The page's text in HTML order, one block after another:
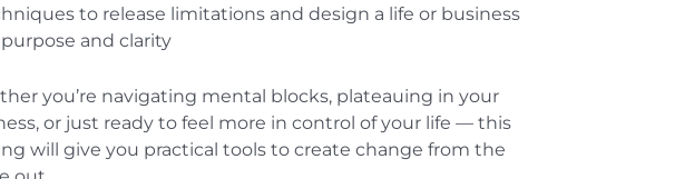
to release limitations and design a life or business
and clarity
you’re navigating mental blocks, plateauing in your
or just ready to feel more in control of your life — this
will give you practical tools to create change from the